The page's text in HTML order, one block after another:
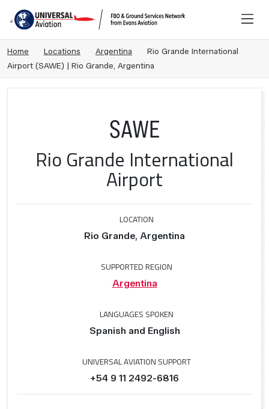
Home Locations Argentina
Rio Grande International
Airport (SAWE) | Rio Grande, Argentina
SAWE
Rio Grande International
Airport
LOCATION
Rio Grande, Argentina
SUPPORTED REGION
Argentina
LANGUAGES SPOKEN
Spanish and English
UNIVERSAL AVIATION SUPPORT
+54 9 11 2492-6816